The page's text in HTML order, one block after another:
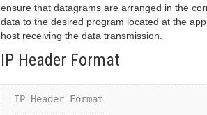
ensure that datagrams are arranged in the
data to the desired program located at the
host receiving the data transmission.
IP Header Format